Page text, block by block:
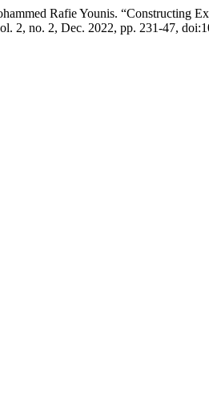
Rafie Younis. “Constructing
2, no. 2, Dec. 2022, pp. 231-47,